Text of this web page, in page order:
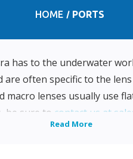
HOME PORTS
has to the underwater
often specific to the
macro lenses usually use
be sure to contact us at